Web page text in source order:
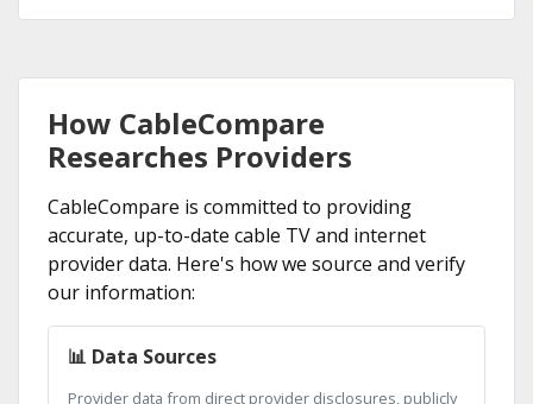
How CableCompare
Researches Providers
CableCompare is committed to providing
accurate, up-to-date cable TV and internet
provider data. Here's how we source and verify
our information:
📊 Data Sources
Provider data from direct provider disclosures, publicly